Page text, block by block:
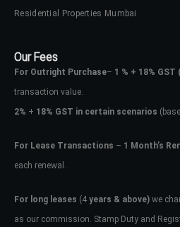
Residential Properties Mumbai
Our Fees
For Outright Purchase– 1 % + 18% GST
transaction value.
2% + 18% GST in certain scenarios
For Lease Transactions – 1 Month’s
each renewal.
For long leases (4 years & above) we
as our commission. Stamp Duty and
Don't have an
Username